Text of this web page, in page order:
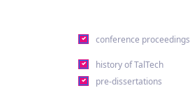
conference proceedings
history of TalTech
pre-dissertations